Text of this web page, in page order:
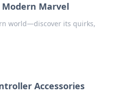
Modern Marvel
world—discover its quirks,
Accessories